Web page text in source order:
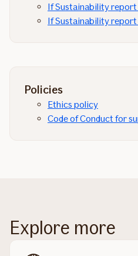
If Sustainability report
If Sustainability report
Policies
Ethics policy
Code of Conduct for
Explore more